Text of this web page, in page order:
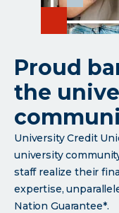
Proud
the
University Credit
university
staff realize their
expertise,
Nation Guarantee*.